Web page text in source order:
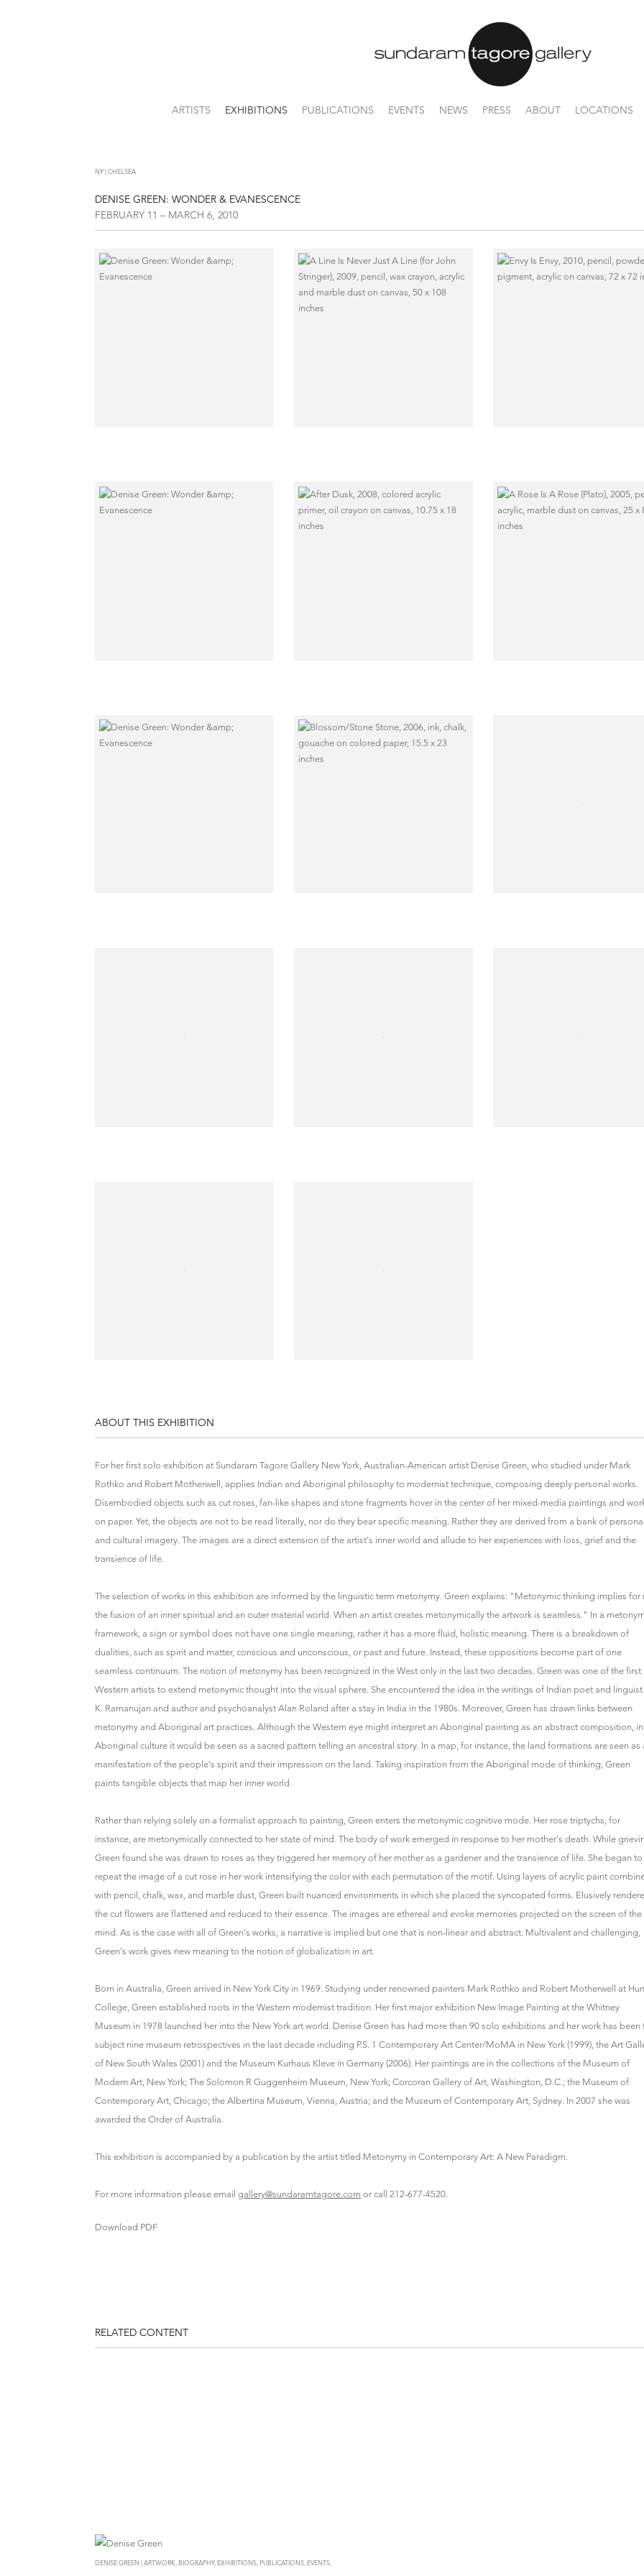
ARTISTS EXHIBITIONS PUBLICATIONS EVENTS NEWS PRESS ABOUT LOCATIONS
NY | CHELSEA
DENISE GREEN: WONDER & EVANESCENCE
FEBRUARY 11 – MARCH 6, 2010
ABOUT THIS EXHIBITION
For her first solo exhibition at Sundaram Tagore Gallery New York, Australian-American artist Denise Green, who studied under Mark
Rothko and Robert Motherwell, applies Indian and Aboriginal philosophy to modernist technique, composing deeply personal works.
Disembodied objects such as cut roses, fan-like shapes and stone fragments hover in the center of her mixed-media paintings and
on paper. Yet, the objects are not to be read literally, nor do they bear specific meaning. Rather they are derived from a bank of personal
and cultural imagery. The images are a direct extension of the artist's inner world and allude to her experiences with loss, grief and the
transience of life.
The selection of works in this exhibition are informed by the linguistic term metonymy. Green explains: "Metonymic thinking implies for
the fusion of an inner spiritual and an outer material world. When an artist creates metonymically the artwork is seamless." In a
framework, a sign or symbol does not have one single meaning, rather it has a more fluid, holistic meaning. There is a breakdown of
dualities, such as spirit and matter, conscious and unconscious, or past and future. Instead, these oppositions become part of one
seamless continuum. The notion of metonymy has been recognized in the West only in the last two decades. Green was one of the first
Western artists to extend metonymic thought into the visual sphere. She encountered the idea in the writings of Indian poet and linguist
K. Ramanujan and author and psychoanalyst Alan Roland after a stay in India in the 1980s. Moreover, Green has drawn links between
metonymy and Aboriginal art practices. Although the Western eye might interpret an Aboriginal painting as an abstract composition, in
Aboriginal culture it would be seen as a sacred pattern telling an ancestral story. In a map, for instance, the land formations are seen as
manifestation of the people's spirit and their impression on the land. Taking inspiration from the Aboriginal mode of thinking, Green
paints tangible objects that map her inner world.
Rather than relying solely on a formalist approach to painting, Green enters the metonymic cognitive mode. Her rose triptychs, for
instance, are metonymically connected to her state of mind. The body of work emerged in response to her mother's death. While
Green found she was drawn to roses as they triggered her memory of her mother as a gardener and the transience of life. She began to
repeat the image of a cut rose in her work intensifying the color with each permutation of the motif. Using layers of acrylic paint
with pencil, chalk, wax, and marble dust, Green built nuanced environments in which she placed the syncopated forms. Elusively
the cut flowers are flattened and reduced to their essence. The images are ethereal and evoke memories projected on the screen of the
mind. As is the case with all of Green's works, a narrative is implied but one that is non-linear and abstract. Multivalent and challenging,
Green's work gives new meaning to the notion of globalization in art.
Born in Australia, Green arrived in New York City in 1969. Studying under renowned painters Mark Rothko and Robert Motherwell at
College, Green established roots in the Western modernist tradition. Her first major exhibition New Image Painting at the Whitney
Museum in 1978 launched her into the New York art world. Denise Green has had more than 90 solo exhibitions and her work has been
subject nine museum retrospectives in the last decade including P.S. 1 Contemporary Art Center/MoMA in New York (1999), the Art
of New South Wales (2001) and the Museum Kurhaus Kleve in Germany (2006). Her paintings are in the collections of the Museum of
Modern Art, New York; The Solomon R Guggenheim Museum, New York; Corcoran Gallery of Art, Washington, D.C.; the Museum of
Contemporary Art, Chicago; the Albertina Museum, Vienna, Austria; and the Museum of Contemporary Art, Sydney. In 2007 she was
awarded the Order of Australia.
This exhibition is accompanied by a publication by the artist titled Metonymy in Contemporary Art: A New Paradigm.
For more information please email gallery@sundaramtagore.com or call 212-677-4520.
Download PDF
RELATED CONTENT
DENISE GREEN | ARTWORK, BIOGRAPHY, EXHIBITIONS, PUBLICATIONS, EVENTS,